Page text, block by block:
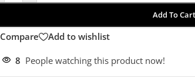
Add To Cart
Compare Add to wishlist
8 People watching this product now!